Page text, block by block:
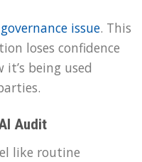
governance issue. This
loses confidence
being used
Audit
like routine